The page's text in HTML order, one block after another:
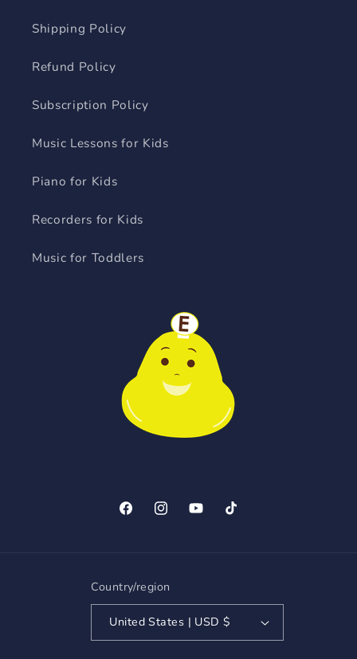
Shipping Policy
Refund Policy
Subscription Policy
Music Lessons for Kids
Piano for Kids
Recorders for Kids
Music for Toddlers
FacebookInstagramYouTubeTikTok
Country/region
United States | USD $